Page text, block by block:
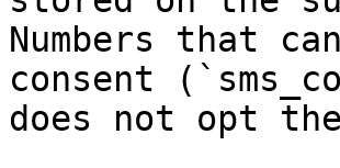
Numbers that
consent
does not opt